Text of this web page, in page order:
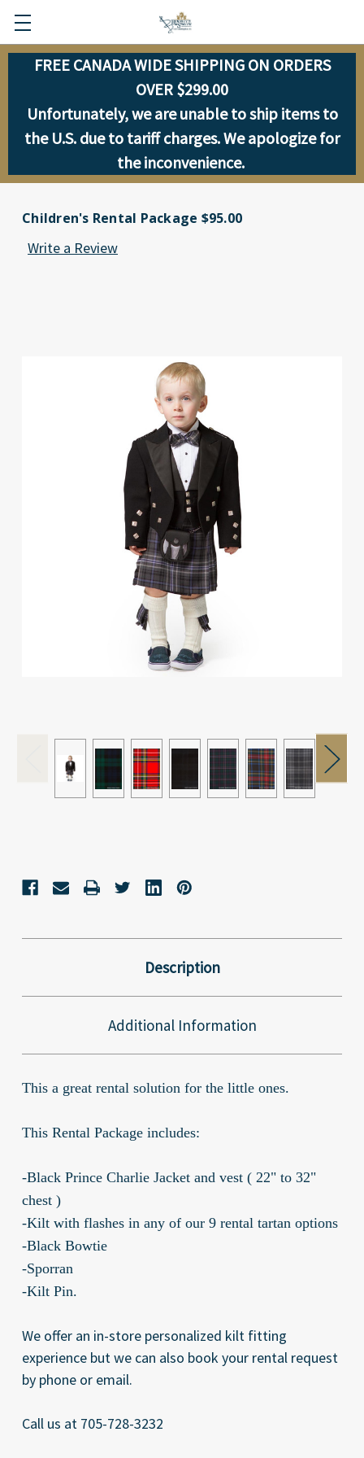
FREE CANADA WIDE SHIPPING ON ORDERS
OVER $299.00
Unfortunately, we are unable to ship items to
the U.S. due to tariff charges. We apologize for
the inconvenience.
Children's Rental Package $95.00
Write a Review
Stock:
Description
Additional Information
This a great rental solution for the little ones.
This Rental Package includes:
-Black Prince Charlie Jacket and vest ( 22" to 32"
chest )
-Kilt with flashes in any of our 9 rental tartan options
-Black Bowtie
-Sporran
-Kilt Pin.
We offer an in-store personalized kilt fitting
experience but we can also book your rental request
by phone or email.
Call us at 705-728-3232